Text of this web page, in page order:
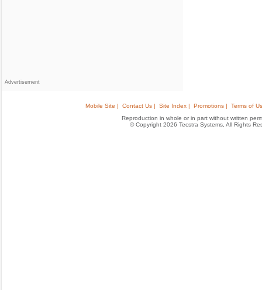
Advertisement
Mobile Site | Contact Us | Site Index | Promotions |
Terms of
Reproduction in whole or in part without written
© Copyright 2026 Tecstra Systems, All Rights